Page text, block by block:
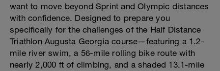
want to move beyond Sprint and Olympic distances
with confidence. Designed to prepare you
specifically for the challenges of the Half Distance
Triathlon Augusta Georgia course—featuring a 1.2-
mile river swim, a 56-mile rolling bike route with
nearly 2,000 ft of climbing, and a shaded 13.1-mile